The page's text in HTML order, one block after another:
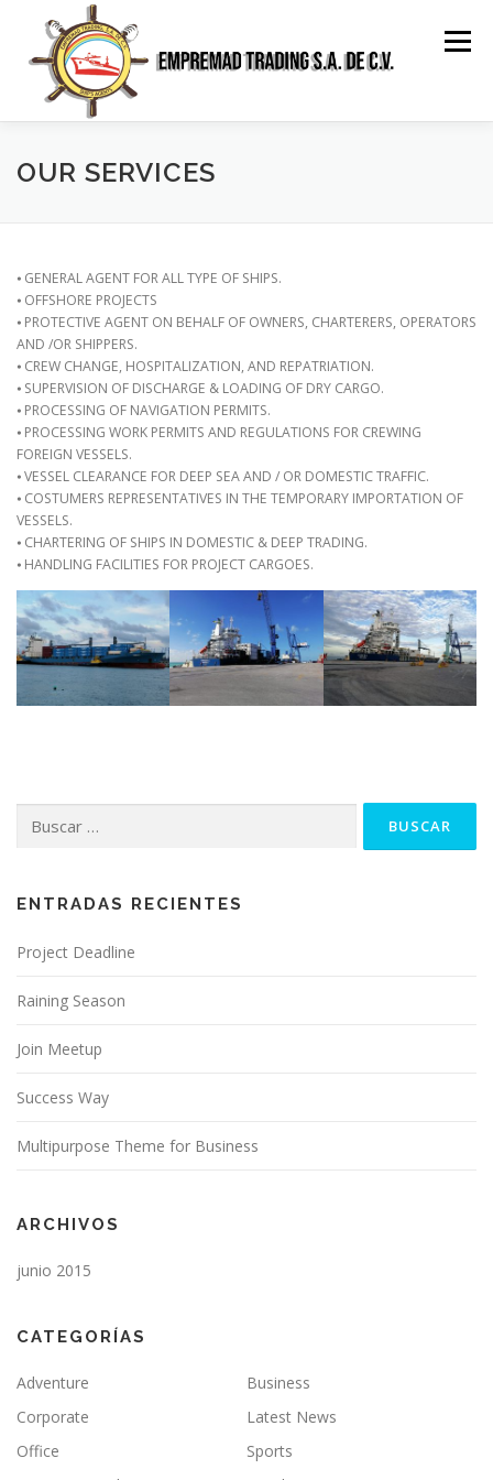
contenido
Menú
HOME ABOUT US
OUR SERVICES
⦁ GENERAL AGENT FOR ALL TYPE OF SHIPS.
⦁ OFFSHORE PROJECTS
⦁ PROTECTIVE AGENT ON BEHALF OF OWNERS, CHARTERERS, OPERATORS
AND /OR SHIPPERS.
⦁ CREW CHANGE, HOSPITALIZATION, AND REPATRIATION.
⦁ SUPERVISION OF DISCHARGE & LOADING OF DRY CARGO.
⦁ PROCESSING OF NAVIGATION PERMITS.
⦁ PROCESSING WORK PERMITS AND REGULATIONS FOR CREWING
FOREIGN VESSELS.
⦁ VESSEL CLEARANCE FOR DEEP SEA AND / OR DOMESTIC TRAFFIC.
⦁ COSTUMERS REPRESENTATIVES IN THE TEMPORARY IMPORTATION OF
VESSELS.
⦁ CHARTERING OF SHIPS IN DOMESTIC & DEEP TRADING.
⦁ HANDLING FACILITIES FOR PROJECT CARGOES.
ENTRADAS RECIENTES
Project Deadline
Raining Season
Join Meetup
Success Way
Multipurpose Theme for Business
ARCHIVOS
junio 2015
CATEGORÍAS
Adventure
Business
Corporate
Latest News
Office
Sports